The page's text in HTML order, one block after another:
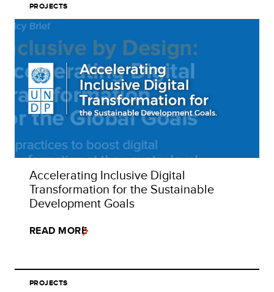
PROJECTS
Accelerating Inclusive Digital
Transformation for the Sustainable
Development Goals
READ MORE
PROJECTS